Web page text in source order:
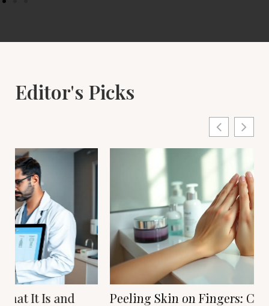
Editor's Picks
Peeling Skin on Fingers: Causes, Remedies,